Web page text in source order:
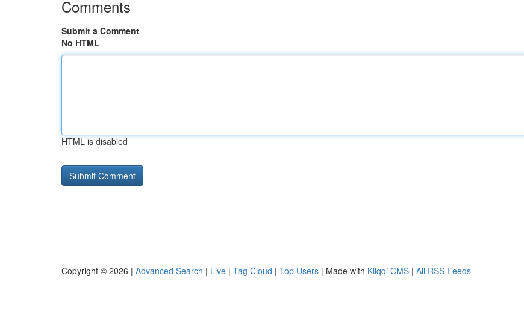
Comments
Submit a Comment
No HTML
HTML is disabled
Copyright © 2026 | Advanced Search | Live | Tag Cloud | Top Users | Made with Kliqqi CMS | All RSS Feeds